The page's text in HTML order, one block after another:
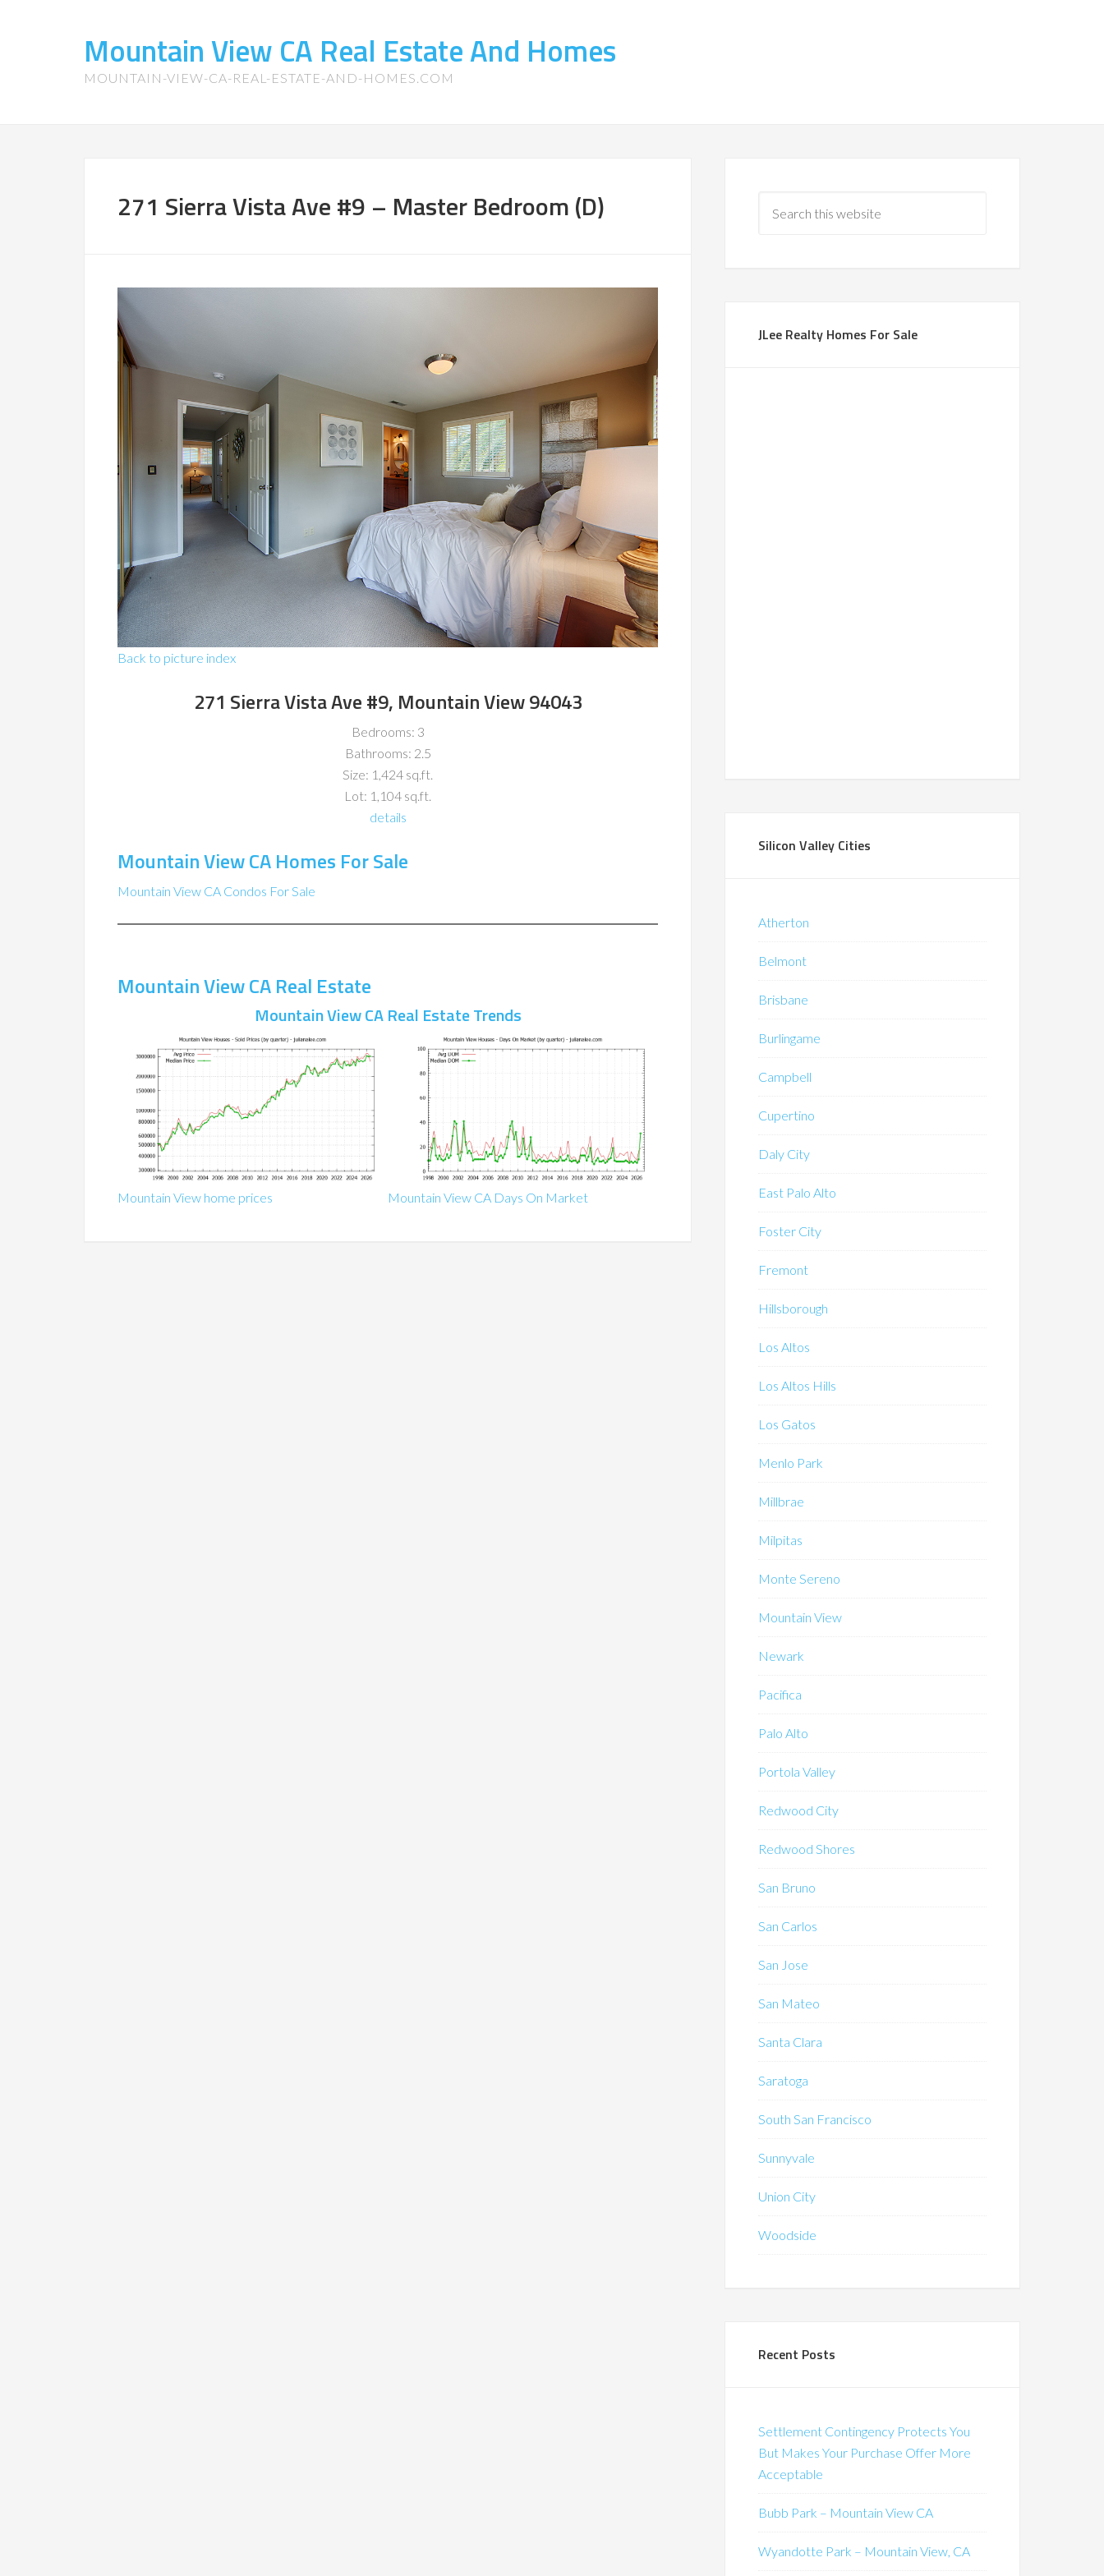
Mountain View CA Real Estate And Homes
MOUNTAIN-VIEW-CA-REAL-ESTATE-AND-HOMES.COM
271 Sierra Vista Ave #9 – Master Bedroom (D)
Back to picture index
271 Sierra Vista Ave #9, Mountain View 94043
Bedrooms: 3
Bathrooms: 2.5
Size: 1,424 sq.ft.
Lot: 1,104 sq.ft.
details
Mountain View CA Homes For Sale
Mountain View CA Condos For Sale
Mountain View CA Real Estate
Mountain View CA Real Estate Trends
Mountain View home prices Mountain View CA Days On Market
JLee Realty Homes For Sale
Silicon Valley Cities
Atherton
Belmont
Brisbane
Burlingame
Campbell
Cupertino
Daly City
East Palo Alto
Foster City
Fremont
Hillsborough
Los Altos
Los Altos Hills
Los Gatos
Menlo Park
Millbrae
Milpitas
Monte Sereno
Mountain View
Newark
Pacifica
Palo Alto
Portola Valley
Redwood City
Redwood Shores
San Bruno
San Carlos
San Jose
San Mateo
Santa Clara
Saratoga
South San Francisco
Sunnyvale
Union City
Woodside
Recent Posts
Settlement Contingency Protects You
But Makes Your Purchase Offer More
Acceptable
Bubb Park – Mountain View CA
Wyandotte Park – Mountain View, CA